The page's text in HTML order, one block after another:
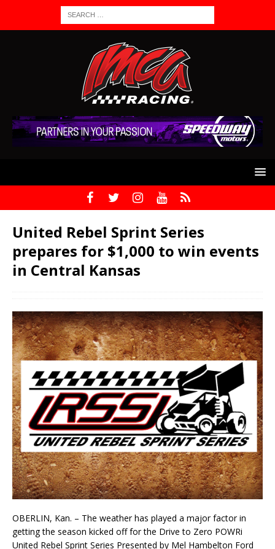
United Rebel Sprint Series
prepares for $1,000 to win events
in Central Kansas
OBERLIN, Kan. – The weather has played a major factor in
getting the season kicked off for the Drive to Zero POWRi
United Rebel Sprint Series Presented by Mel Hambelton Ford